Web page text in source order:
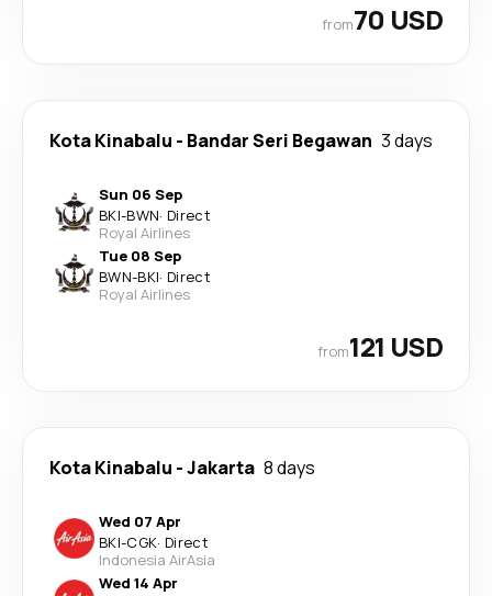
from70 USD
Kota Kinabalu - Bandar Seri Begawan 3 days
Sun 06 Sep
BKI-BWN· Direct
Royal Airlines
Tue 08 Sep
BWN-BKI· Direct
Royal Airlines
from121 USD
Kota Kinabalu -Jakarta 8 days
Wed 07 Apr
BKI-CGK· Direct
Indonesia AirAsia
Wed 14 Apr